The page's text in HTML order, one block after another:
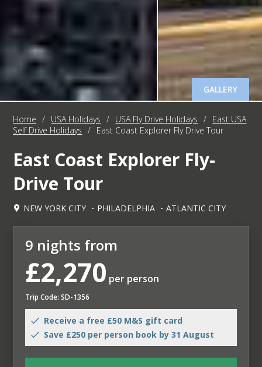
GALLERY
Home / USA Holidays / USA Fly Drive Holidays / East USA
Self Drive Holidays
/ East Coast Explorer Fly Drive Tour
East Coast Explorer Fly-
Drive Tour
NEW YORK CITY PHILADELPHIA ATLANTIC CITY
9 nights from
£2,270 per person
Trip Code: SD-1356
Receive a free £50 M&S gift card
Save £250 per person book by 31 August